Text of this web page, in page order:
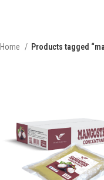
Home Products tagged